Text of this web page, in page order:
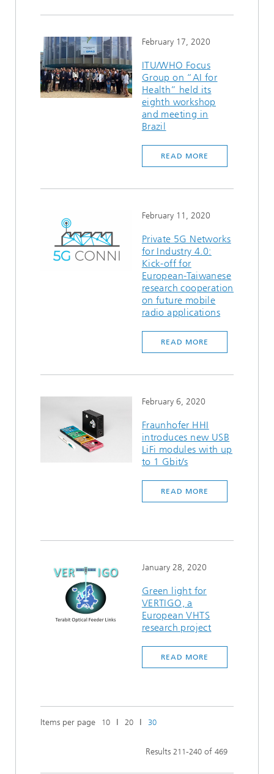
February 17, 2020
ITU/WHO Focus
Group on “AI for
Health” held its
eighth workshop
and meeting in
Brazil
READ MORE
February 11, 2020
Private 5G Networks
for Industry 4.0:
Kick-off for
European-Taiwanese
research cooperation
on future mobile
radio applications
READ MORE
February 6, 2020
Fraunhofer HHI
introduces new USB
LiFi modules with up
to 1 Gbit/s
READ MORE
January 28, 2020
Green light for
VERTIGO, a
European VHTS
research project
READ MORE
Items per page 10 ǀ 20 ǀ 30
Results 211-240 of 469